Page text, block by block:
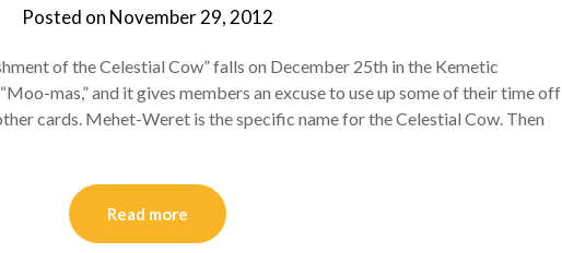
Posted on November 29, 2012
of the Celestial Cow” falls on December 25th in the Kemetic
mas,” and it gives members an excuse to use up some of their time off
cards. Mehet-Weret is the specific name for the Celestial Cow. Then
Read more